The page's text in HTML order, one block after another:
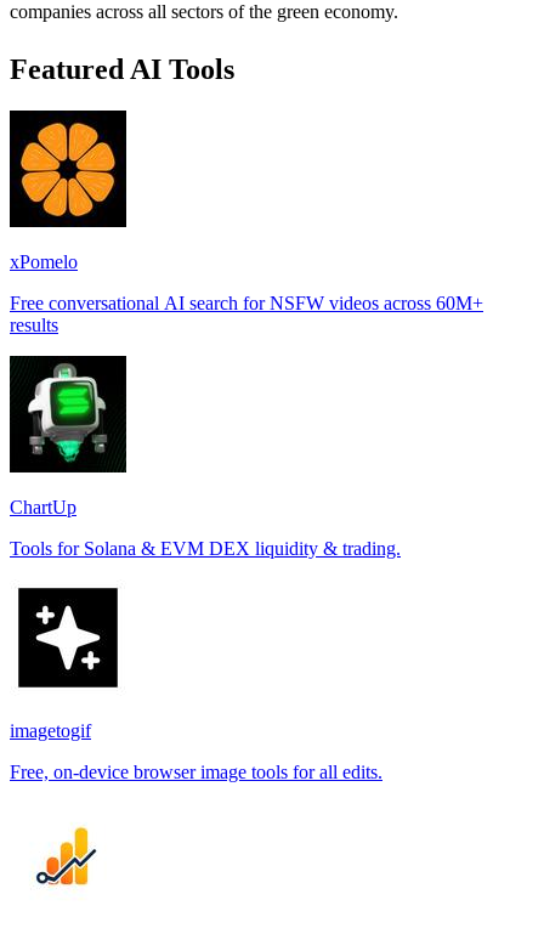
companies across all sectors of the green economy.
Featured AI Tools
xPomelo
Free conversational AI search for NSFW videos across 60M+
results
ChartUp
Tools for Solana & EVM DEX liquidity & trading.
imagetogif
Free, on-device browser image tools for all edits.